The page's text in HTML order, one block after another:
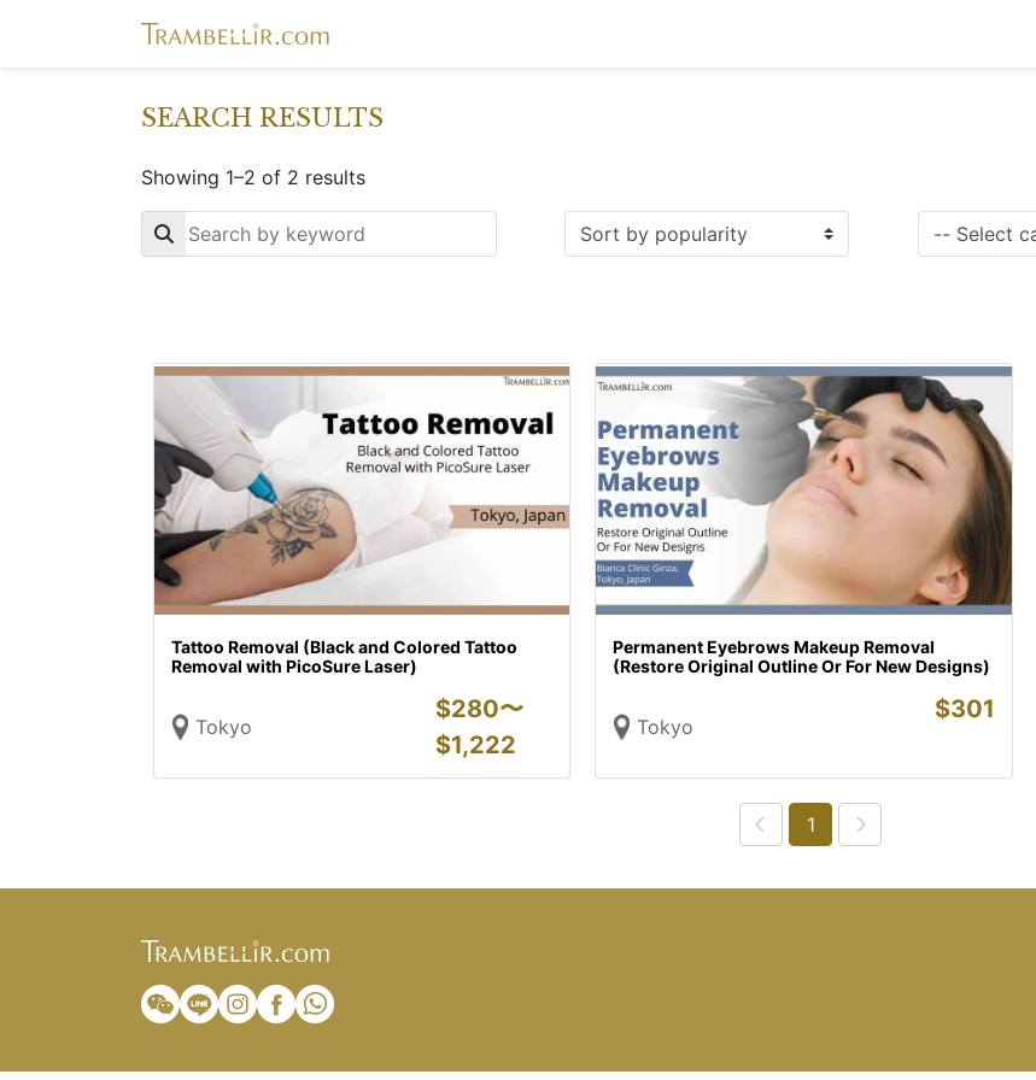
SEARCH RESULTS
Showing 1–2 of 2 results
Key
Tattoo Removal (Black and Colored Tattoo
Removal with PicoSure Laser)
Tokyo
$280〜
$1,222
Permanent Eyebrows Makeup Removal
(Restore Original Outline Or For New Designs)
Tokyo
$301
1